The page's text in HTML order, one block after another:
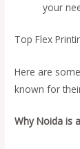
your
Top Flex
Here are
known for
Why Noida is